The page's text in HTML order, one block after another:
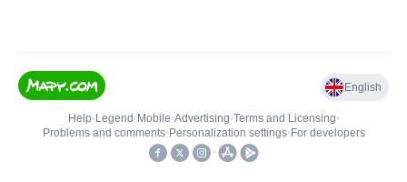
English
Help• Legend • Mobile•Advertising•Terms and Licensing•
Problems and comments• Personalization settings• For developers
•